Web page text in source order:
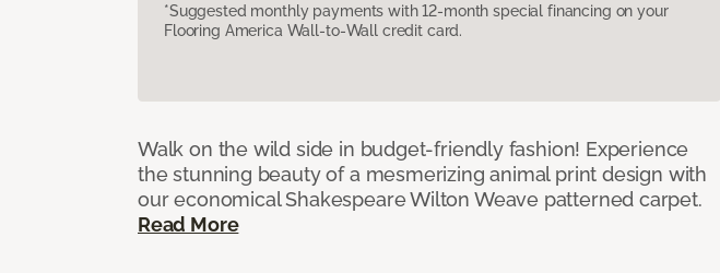
*Suggested monthly payments with 12-month special financing on your
Flooring America Wall-to-Wall credit card.
Walk on the wild side in budget-friendly fashion! Experience
the stunning beauty of a mesmerizing animal print design with
our economical Shakespeare Wilton Weave patterned carpet.
Read More